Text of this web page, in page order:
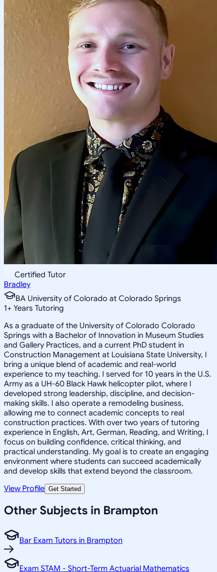
Certified Tutor
Bradley
BA University of Colorado at Colorado Springs
1+ Years Tutoring
As a graduate of the University of Colorado Colorado
Springs with a Bachelor of Innovation in Museum Studies
and Gallery Practices, and a current PhD student in
Construction Management at Louisiana State University, I
bring a unique blend of academic and real-world
experience to my teaching. I served for 10 years in the U.S.
Army as a UH-60 Black Hawk helicopter pilot, where I
developed strong leadership, discipline, and decision-
making skills. I also operate a remodeling business,
allowing me to connect academic concepts to real
construction practices. With over two years of tutoring
experience in English, Art, German, Reading, and Writing, I
focus on building confidence, critical thinking, and
practical understanding. My goal is to create an engaging
environment where students can succeed academically
and develop skills that extend beyond the classroom.
View Profile Get Started
Other Subjects in Brampton
Bar Exam Tutors in Brampton
Exam STAM - Short-Term Actuarial Mathematics